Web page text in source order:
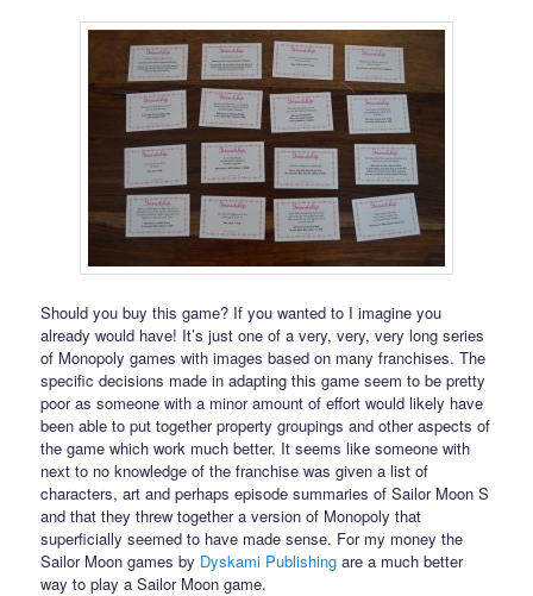
Should you buy this game? If you wanted to I imagine you
already would have! It’s just one of a very, very, very long series
of Monopoly games with images based on many franchises. The
specific decisions made in adapting this game seem to be pretty
poor as someone with a minor amount of effort would likely have
been able to put together property groupings and other aspects of
the game which work much better. It seems like someone with
next to no knowledge of the franchise was given a list of
characters, art and perhaps episode summaries of Sailor Moon S
and that they threw together a version of Monopoly that
superficially seemed to have made sense. For my money the
Sailor Moon games by Dyskami Publishing are a much better
way to play a Sailor Moon game.